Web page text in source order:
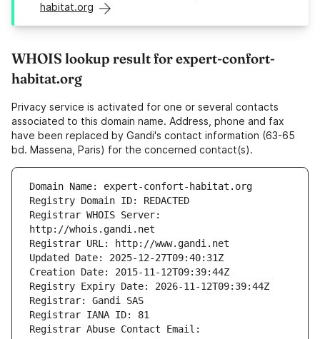
habitat.org
WHOIS lookup result for expert-confort-
habitat.org
Privacy service is activated for one or several contacts
associated to this domain name. Address, phone and fax
have been replaced by Gandi's contact information (63-65
bd. Massena, Paris) for the concerned contact(s).
Registrar WHOIS Server:
Registrar Abuse Contact Email: